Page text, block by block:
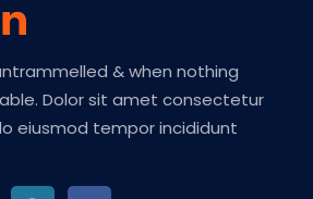
& when nothing
Dolor sit amet consectetur
eiusmod tempor incididunt